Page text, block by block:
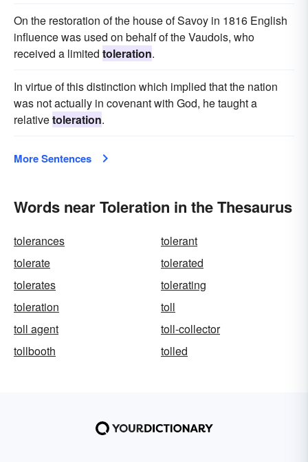
On the restoration of the house of Savoy in 1816 English
influence was used on behalf of the Vaudois, who
received a limited toleration.
In virtue of this distinction which implied that the nation
was not actually in covenant with God, he taught a
relativetoleration.
More Sentences
Words near Toleration in the Thesaurus
tolerances
tolerant
tolerate
tolerated
tolerates
tolerating
toleration
toll
toll agent
toll-collector
tollbooth
tolled